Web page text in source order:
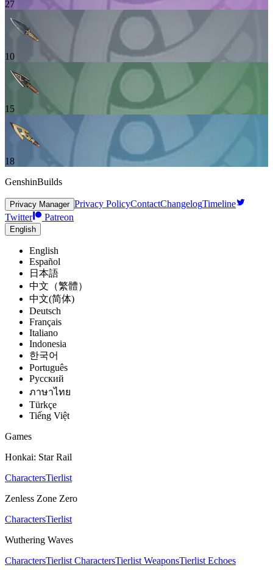
27
10
15
18
GenshinBuilds
Privacy Manager Privacy PolicyContactChangelogTimeline
Twitter
Patreon
English
English
Español
日本語
中文（繁體）
中文(简体)
Deutsch
Français
Italiano
Indonesia
한국어
Português
Pусский
ภาษาไทย
Türkçe
Tiếng Việt
Games
Honkai: Star Rail
CharactersTierlist
Zenless Zone Zero
CharactersTierlist
Wuthering Waves
CharactersTierlist CharactersTierlist WeaponsTierlist Echoes